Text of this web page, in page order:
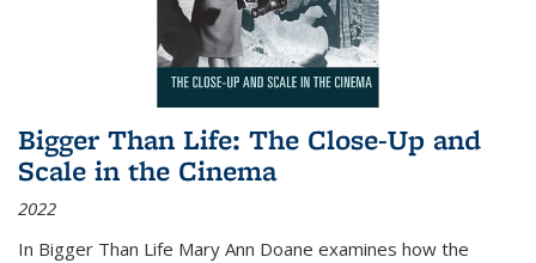
Bigger Than Life: The Close-Up and
Scale in the Cinema
2022
In Bigger Than Life Mary Ann Doane examines how the